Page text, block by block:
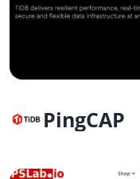
PingCAP